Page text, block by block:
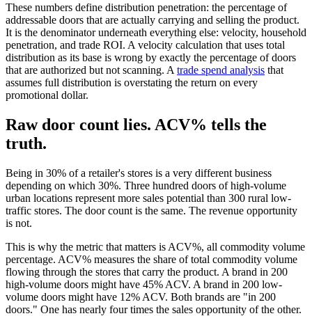
These numbers define distribution penetration: the percentage of
addressable doors that are actually carrying and selling the product.
It is the denominator underneath everything else: velocity, household
penetration, and trade ROI. A velocity calculation that uses total
distribution as its base is wrong by exactly the percentage of doors
that are authorized but not scanning. A trade spend analysis that
assumes full distribution is overstating the return on every
promotional dollar.
Raw door count lies. ACV% tells the
truth.
Being in 30% of a retailer's stores is a very different business
depending on which 30%. Three hundred doors of high-volume
urban locations represent more sales potential than 300 rural low-
traffic stores. The door count is the same. The revenue opportunity
is not.
This is why the metric that matters is ACV%, all commodity volume
percentage. ACV% measures the share of total commodity volume
flowing through the stores that carry the product. A brand in 200
high-volume doors might have 45% ACV. A brand in 200 low-
volume doors might have 12% ACV. Both brands are "in 200
doors." One has nearly four times the sales opportunity of the other.